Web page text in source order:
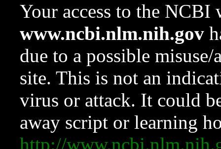
Your access to the NCBI
www.ncbi.nlm.nih.gov
due to a possible
site. This is not an
virus or attack. It could
away script or learning
http://